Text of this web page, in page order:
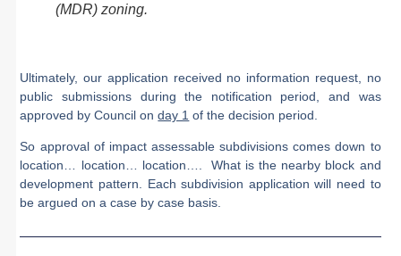
(MDR) zoning.
Ultimately, our application received no information request, no
public submissions during the notification period, and was
approved by Council onday 1 of the decision period
So approval of impact assessable subdivisions comes down to
location… location… location…. What is the nearby block and
development pattern. Each subdivision application will need to
be argued on a case by case basis.